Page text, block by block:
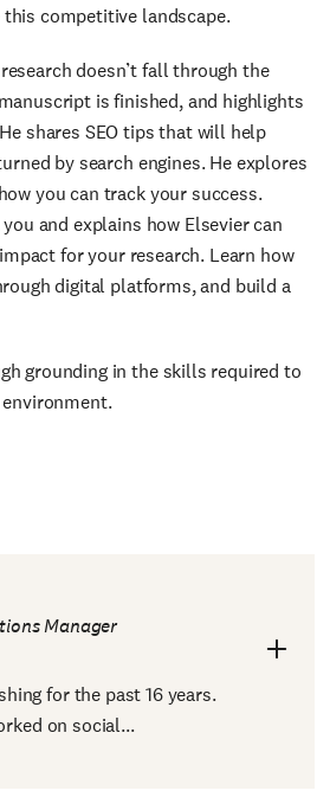
competitive landscape.
doesn’t fall through the
is finished, and highlights
shares SEO tips that will help
by search engines. He explores
you can track your success.
and explains how Elsevier can
for your research. Learn how
digital platforms, and build a
grounding in the skills required to
Manager
for the past 16 years.
on social...